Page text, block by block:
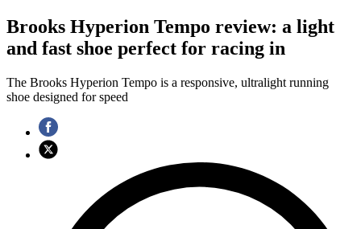
Brooks Hyperion Tempo review: a light
and fast shoe perfect for racing in
The Brooks Hyperion Tempo is a responsive, ultralight running
shoe designed for speed